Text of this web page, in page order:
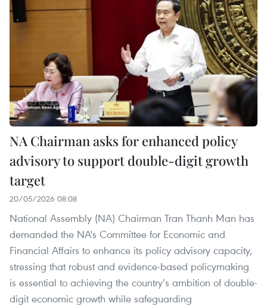
NA Chairman asks for enhanced policy
advisory to support double-digit growth
target
20/05/2026 08:08
National Assembly (NA) Chairman Tran Thanh Man has
demanded the NA's Committee for Economic and
Financial Affairs to enhance its policy advisory capacity,
stressing that robust and evidence-based policymaking
is essential to achieving the country’s ambition of double-
digit economic growth while safeguarding